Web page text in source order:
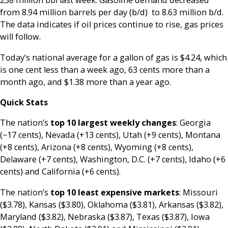
from 8.94 million barrels per day (b/d) to 8.63 million b/d.
The data indicates if oil prices continue to rise, gas prices
will follow.
Today’s national average for a gallon of gas is $4.24, which
is one cent less than a week ago, 63 cents more than a
month ago, and $1.38 more than a year ago.
Quick Stats
The nation’s top 10 largest weekly changes: Georgia
(−17 cents), Nevada (+13 cents), Utah (+9 cents), Montana
(+8 cents), Arizona (+8 cents), Wyoming (+8 cents),
Delaware (+7 cents), Washington, D.C. (+7 cents), Idaho (+6
cents) and California (+6 cents).
The nation’s top 10 least expensive markets: Missouri
($3.78), Kansas ($3.80), Oklahoma ($3.81), Arkansas ($3.82),
Maryland ($3.82), Nebraska ($3.87), Texas ($3.87), Iowa